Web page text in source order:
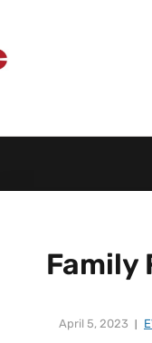
Family
April 5, 2023